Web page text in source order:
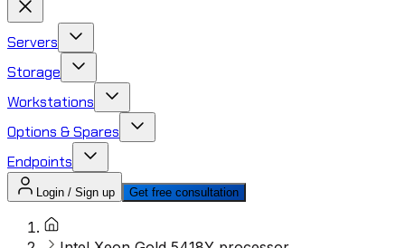
Servers
Storage
Workstations
Options & Spares
Endpoints
Login / Sign up Get free consultation